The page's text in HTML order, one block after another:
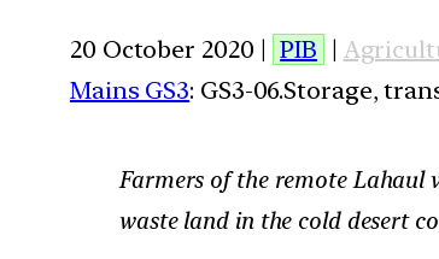
20 October 2020 | PIB |
Mains GS3: GS3-06.Storage,
Farmers of the remote Lahaul
waste land in the cold desert